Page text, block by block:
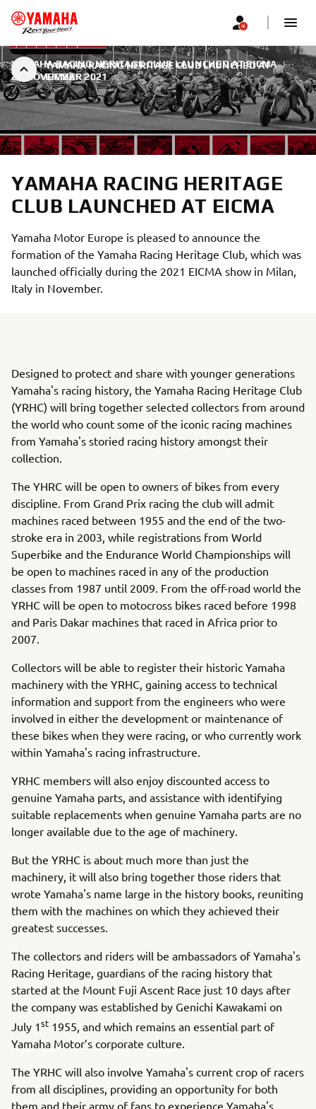
YAMAHA RACING HERITAGE CLUB LAUNCHED AT
EICMA
YAMAHA RACING HERITAGE CLUB LAUNCHED AT EICMA |
22 NOVEMBER 2021
YAMAHA RACING HERITAGE
CLUB LAUNCHED AT EICMA
Yamaha Motor Europe is pleased to announce the
formation of the Yamaha Racing Heritage Club, which was
launched officially during the 2021 EICMA show in Milan,
Italy in November.
Designed to protect and share with younger generations
Yamaha's racing history, the Yamaha Racing Heritage Club
(YRHC) will bring together selected collectors from around
the world who count some of the iconic racing machines
from Yamaha's storied racing history amongst their
collection.
The YHRC will be open to owners of bikes from every
discipline. From Grand Prix racing the club will admit
machines raced between 1955 and the end of the two-
stroke era in 2003, while registrations from World
Superbike and the Endurance World Championships will
be open to machines raced in any of the production
classes from 1987 until 2009. From the off-road world the
YRHC will be open to motocross bikes raced before 1998
and Paris Dakar machines that raced in Africa prior to
2007.
Collectors will be able to register their historic Yamaha
machinery with the YRHC, gaining access to technical
information and support from the engineers who were
involved in either the development or maintenance of
these bikes when they were racing, or who currently work
within Yamaha's racing infrastructure.
YRHC members will also enjoy discounted access to
genuine Yamaha parts, and assistance with identifying
suitable replacements when genuine Yamaha parts are no
longer available due to the age of machinery.
But the YRHC is about much more than just the
machinery, it will also bring together those riders that
wrote Yamaha's name large in the history books, reuniting
them with the machines on which they achieved their
greatest successes.
The collectors and riders will be ambassadors of Yamaha's
Racing Heritage, guardians of the racing history that
started at the Mount Fuji Ascent Race just 10 days after
the company was established by Genichi Kawakami on
July 1st 1955, and which remains an essential part of
Yamaha Motor’s corporate culture.
The YRHC will also involve Yamaha's current crop of racers
from all disciplines, providing an opportunity for both
them and their army of fans to experience Yamaha's